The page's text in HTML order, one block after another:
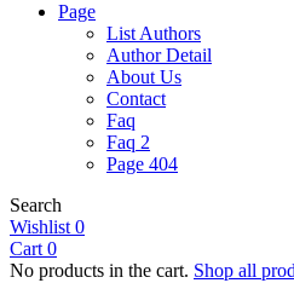
Page
List Authors
Author Detail
About Us
Contact
Faq
Faq 2
Page 404
Search
Wishlist 0
Cart 0
No products in the cart. Shop all